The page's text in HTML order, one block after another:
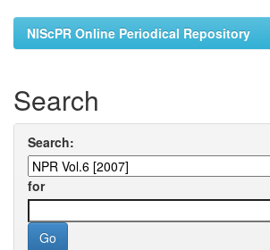
NIScPR Online Periodical Repository
Search
Search:
for